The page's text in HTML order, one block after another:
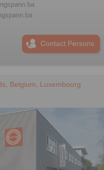
Contact Persons
Belgium, Luxembourg